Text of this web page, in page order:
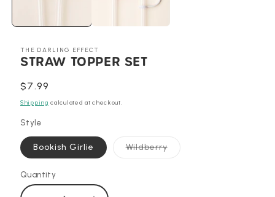
THE DARLING EFFECT
STRAW TOPPER SET
Regular
price
$7.99
Shipping calculated at checkout.
Style
Bookish Girlie WildberryVariant
Quantity